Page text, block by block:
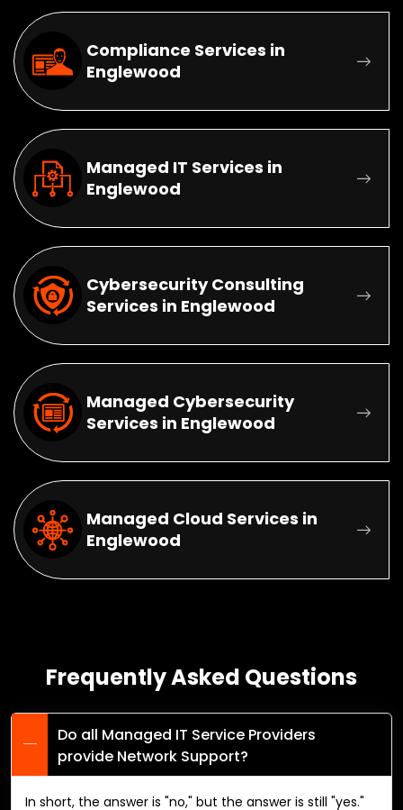
Compliance Services in
Englewood
Managed IT Services in
Englewood
Cybersecurity Consulting
Services in Englewood
Managed Cybersecurity
Services in Englewood
Managed Cloud Services in
Englewood
Frequently Asked Questions
Do all Managed IT Service Providers
provide Network Support?
In short, the answer is "no," but the answer is still "yes."